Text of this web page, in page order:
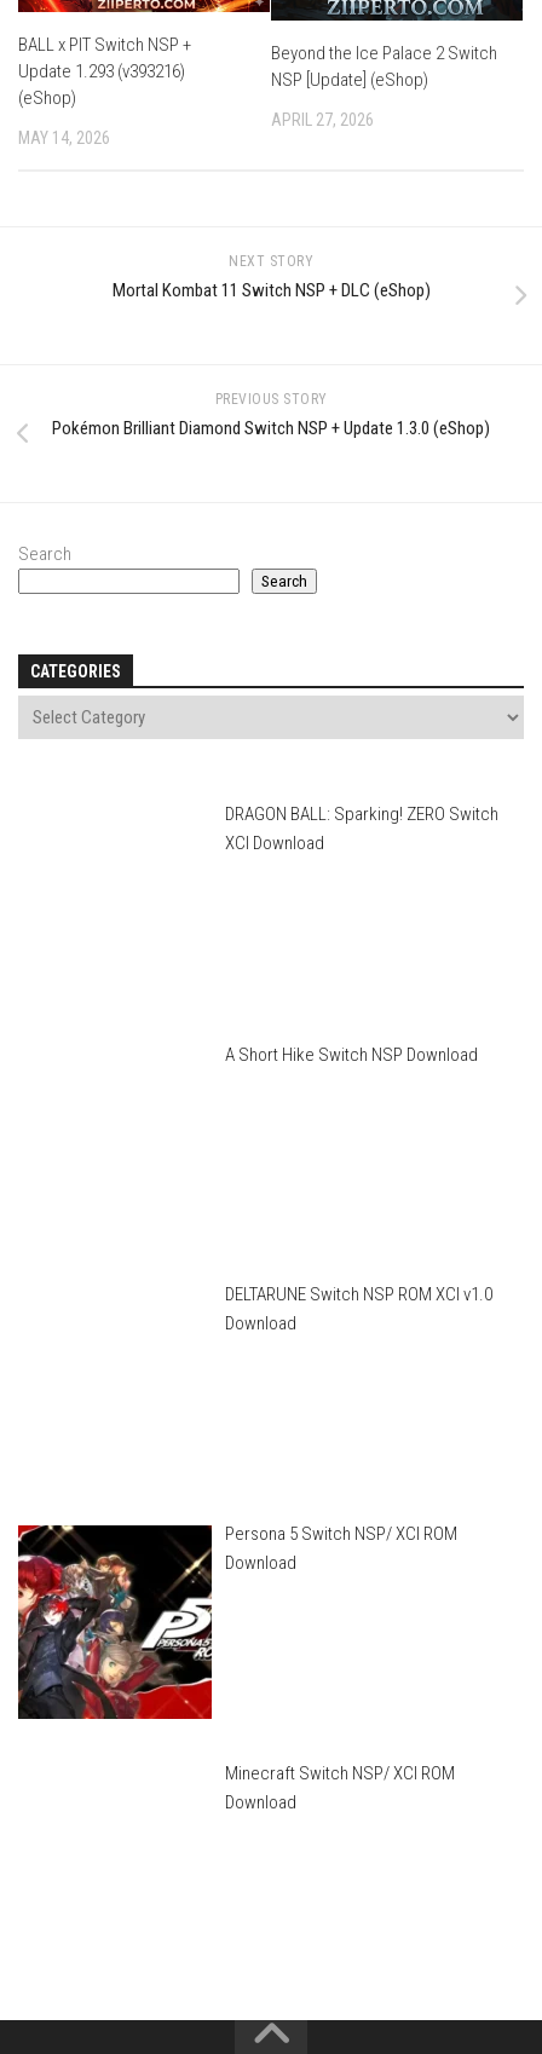
BALL x PIT Switch NSP +
Update 1.293 (v393216)
(eShop)
MAY 14, 2026
Beyond the Ice Palace 2 Switch
NSP [Update] (eShop)
APRIL 27, 2026
NEXT STORY
Mortal Kombat 11 Switch NSP + DLC (eShop)
PREVIOUS STORY
Pokémon Brilliant Diamond Switch NSP + Update 1.3.0 (eShop)
Search
Search
CATEGORIES
DRAGON BALL: Sparking! ZERO Switch
XCI Download
A Short Hike Switch NSP Download
DELTARUNE Switch NSP ROM XCI v1.0
Download
Persona 5 Switch NSP/ XCI ROM
Download
Minecraft Switch NSP/ XCI ROM
Download